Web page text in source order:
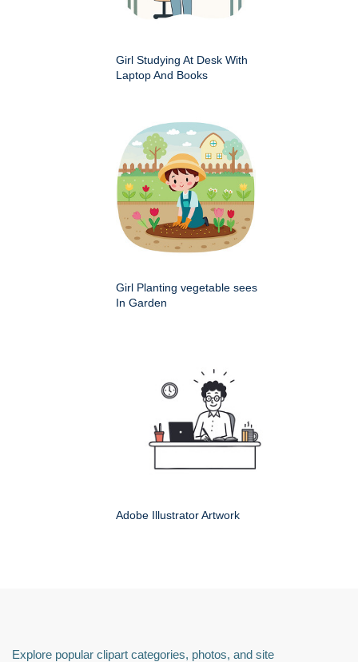
Girl Studying At Desk With
Laptop And Books
Girl Planting vegetable sees
In Garden
Adobe Illustrator Artwork
Explore popular clipart categories, photos, and site